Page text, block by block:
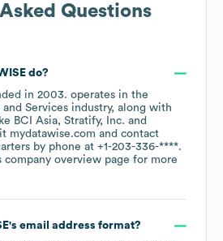
Questions
do?
in 2003. operates in the
Services industry, along with
BCI Asia Stratify, Inc.
mydatawise.com
contact
by phone at +1-203-336-****.
company overview page for more
's email address format?